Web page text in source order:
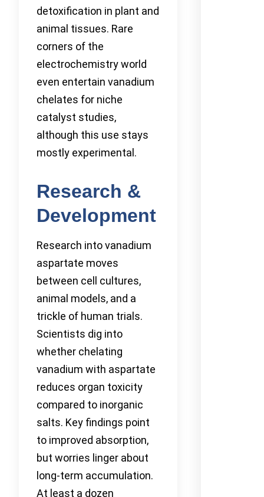
detoxification in plant and
animal tissues. Rare
corners of the
electrochemistry world
even entertain vanadium
chelates for niche
catalyst studies,
although this use stays
mostly experimental.
Research &
Development
Research into vanadium
aspartate moves
between cell cultures,
animal models, and a
trickle of human trials.
Scientists dig into
whether chelating
vanadium with aspartate
reduces organ toxicity
compared to inorganic
salts. Key findings point
to improved absorption,
but worries linger about
long-term accumulation.
At least a dozen